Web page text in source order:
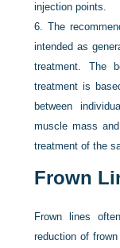
injection points.
6.The
intended as
treatment. The
treatment is
between
muscle mass
treatment of the
Frown
Frown lines
reduction of